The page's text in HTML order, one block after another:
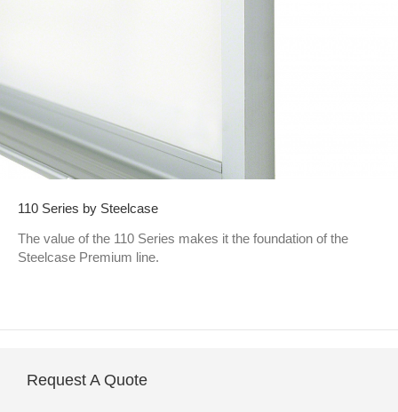
110 Series by Steelcase
The value of the 110 Series makes it the foundation of the
Steelcase Premium line.
Request A Quote